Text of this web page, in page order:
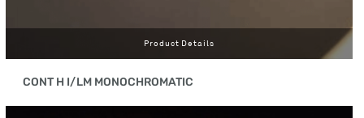
Product Details
CONT H I/LM MONOCHROMATIC